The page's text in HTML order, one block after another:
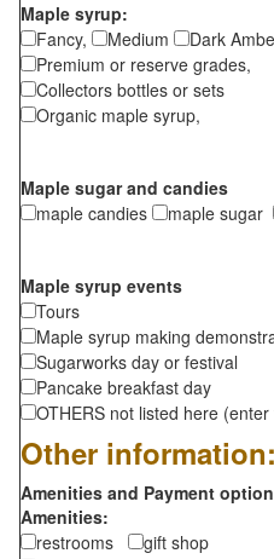
Maple syrup:
Fancy,
Medium
Dark
Premium or reserve grades,
Collectors bottles or sets
Organic maple syrup,
Maple sugar and candies
maple candies
maple sugar
Maple syrup events
Tours
Maple syrup making
Sugarworks day or festival
Pancake breakfast day
OTHERS not listed here
Other information:
Amenities and Payment
Amenities:
restrooms
gift shop